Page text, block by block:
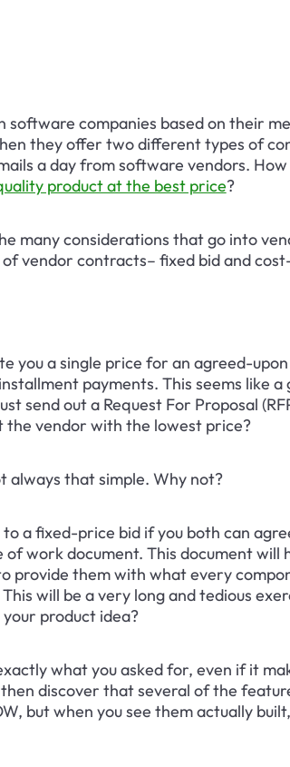
software companies based on their
they offer two different types of
a day from software vendors.
product at the best price?
many considerations that go into
vendor contracts– fixed bid and
you a single price for an agreed-
payments. This seems like
send out a Request For Proposal
the vendor with the lowest price?
always that simple. Why not?
a fixed-price bid if you both can
of work document. This document will
provide them with what every
will be a very long and tedious
product idea?
what you asked for, even if it
discover that several of the
but when you see them actually